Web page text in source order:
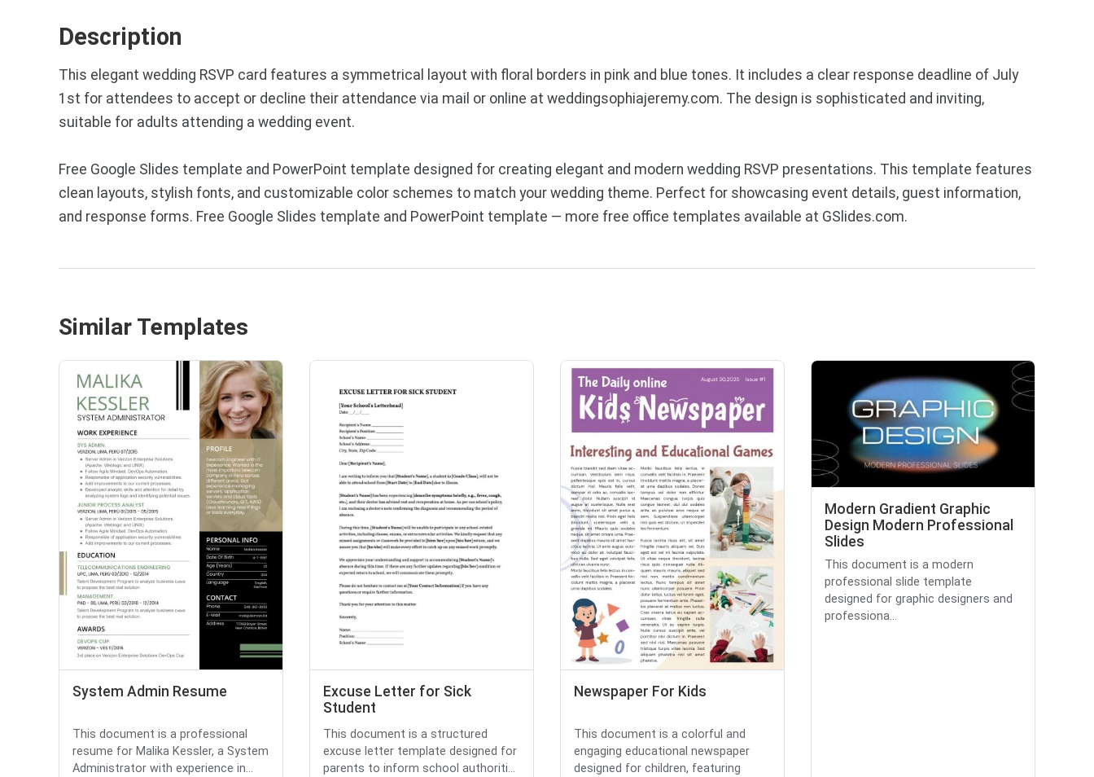
Description
This elegant wedding RSVP card features a symmetrical layout with floral borders in pink and blue tones. It includes a clear response deadline of July
1st for attendees to accept or decline their attendance via mail or online at weddingsophiajeremy.com. The design is sophisticated and inviting,
suitable for adults attending a wedding event.
Free Google Slides template and PowerPoint template designed for creating elegant and modern wedding RSVP presentations. This template features
clean layouts, stylish fonts, and customizable color schemes to match your wedding theme. Perfect for showcasing event details, guest information,
and response forms. Free Google Slides template and PowerPoint template — more free office templates available at GSlides.com.
Similar Templates
System Admin Resume
This document is a professional
resume for Malika Kessler, a System
Administrator with experience in...
Excuse Letter for Sick
Student
This document is a structured
excuse letter template designed for
parents to inform school authoriti...
Newspaper For Kids
This document is a colorful and
engaging educational newspaper
designed for children, featuring
Modern Gradient Graphic
Design Modern Professional
Slides
This document is a modern
professional slide template
designed for graphic designers and
professiona...